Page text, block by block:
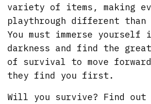
variety of items, making
playthrough different
You must immerse yourself
darkness and find the
of survival to move
they find you first.
Will you survive? Find out